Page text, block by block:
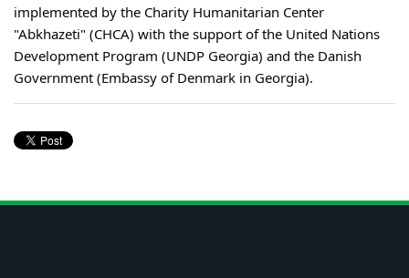
implemented by the Charity Humanitarian Center
"Abkhazeti" (CHCA) with the support of the United Nations
Development Program (UNDP Georgia) and the Danish
Government (Embassy of Denmark in Georgia).